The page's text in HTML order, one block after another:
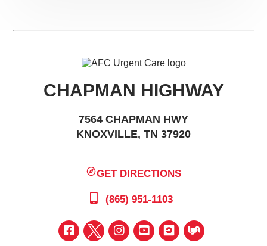
CHAPMAN HIGHWAY
7564 CHAPMAN HWY
KNOXVILLE, TN 37920
GET DIRECTIONS
(865) 951-1103